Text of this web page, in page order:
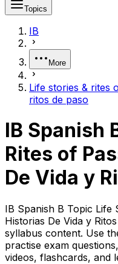
Topics
IB
More
Life stories & rites
ritos de paso
IB Spanish
Rites of
De Vida y
IB Spanish B Topic Life
Historias De Vida y
syllabus content. Use
practise exam
videos, flashcards, and